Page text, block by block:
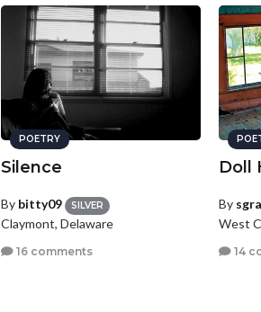
POETRY
Silence
By bitty09 SILVER
Claymont, Delaware
16 comments
Doll
By
West
14